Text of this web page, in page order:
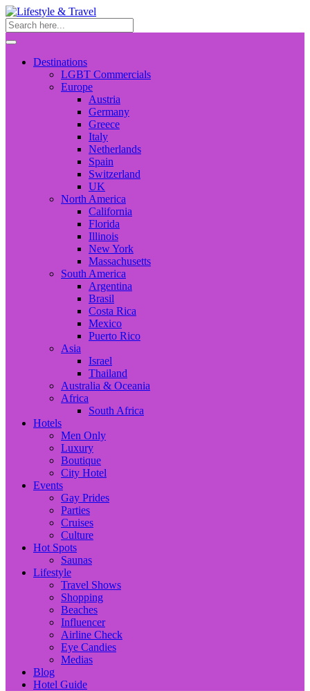
Destinations
LGBT Commercials
Europe
Austria
Germany
Greece
Italy
Netherlands
Spain
Switzerland
UK
North America
California
Florida
Illinois
New York
Massachusetts
South America
Argentina
Brasil
Costa Rica
Mexico
Puerto Rico
Asia
Israel
Thailand
Australia & Oceania
Africa
South Africa
Hotels
Men Only
Luxury
Boutique
City Hotel
Events
Gay Prides
Parties
Cruises
Culture
Hot Spots
Saunas
Lifestyle
Travel Shows
Shopping
Beaches
Influencer
Airline Check
Eye Candies
Medias
Blog
Hotel Guide